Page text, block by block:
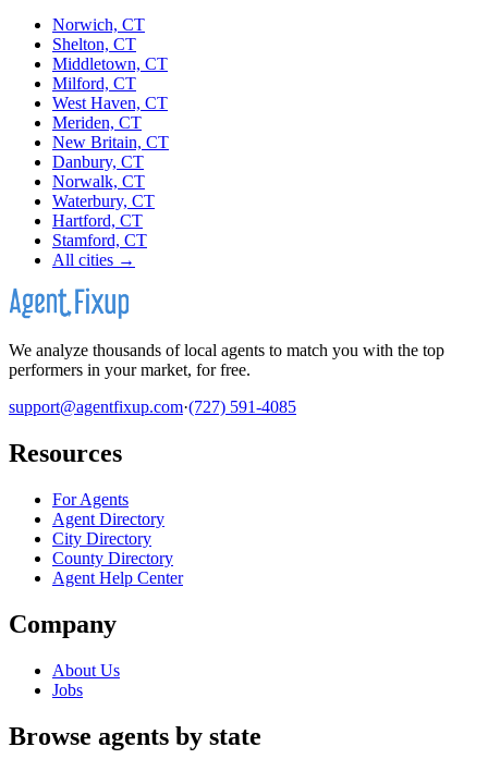
Norwich, CT
Shelton, CT
Middletown, CT
Milford, CT
West Haven, CT
Meriden, CT
New Britain, CT
Danbury, CT
Norwalk, CT
Waterbury, CT
Hartford, CT
Stamford, CT
All cities →
We analyze thousands of local agents to match you with the top
performers in your market, for free.
support@agentfixup.com·(727) 591-4085
Resources
For Agents
Agent Directory
City Directory
County Directory
Agent Help Center
Company
About Us
Jobs
Browse agents by state